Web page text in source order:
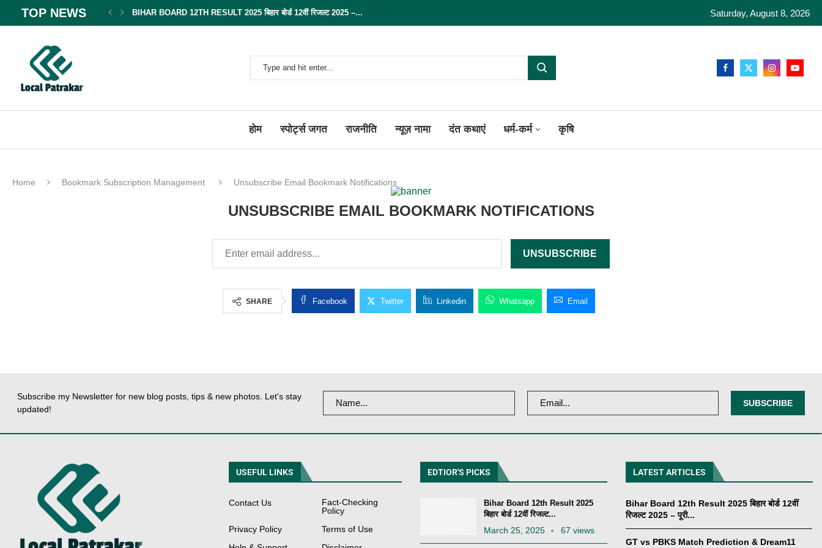
TOP NEWS BIHAR BOARD 12TH RESULT 2025 बिहार बोर्ड 12वीं रिजल्ट 2025 –... Saturday, August 8, 2026
होम स्पोर्ट्स जगत राजनीति न्यूज़ नामा दंत कथाएं धर्म-कर्म कृषि
Home Bookmark Subscription Management Unsubscribe Email Bookmark Notifications
UNSUBSCRIBE EMAIL BOOKMARK NOTIFICATIONS
SHARE Facebook Twitter Linkedin Whatsapp Email
Subscribe my Newsletter for new blog posts, tips & new photos. Let's stay
updated!
USEFUL LINKS
Contact Us
Fact-Checking
Policy
Privacy Policy
Terms of Use
EDTIOR'S PICKS
Bihar Board 12th Result 2025
बिहार बोर्ड 12वीं रिजल्ट...
March 25, 2025 67 views
LATEST ARTICLES
Bihar Board 12th Result 2025 बिहार बोर्ड 12वीं
रिजल्ट 2025 – पूरी...
GT vs PBKS Match Prediction & Dream11